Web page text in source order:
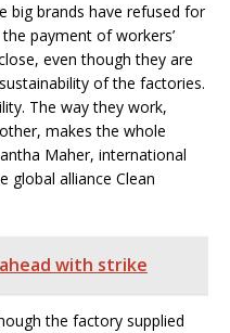
big brands have refused for
payment of workers’
even though they are
of the factories.
The way they work,
makes the whole
Maher, international
global alliance Clean
with strike
the factory supplied